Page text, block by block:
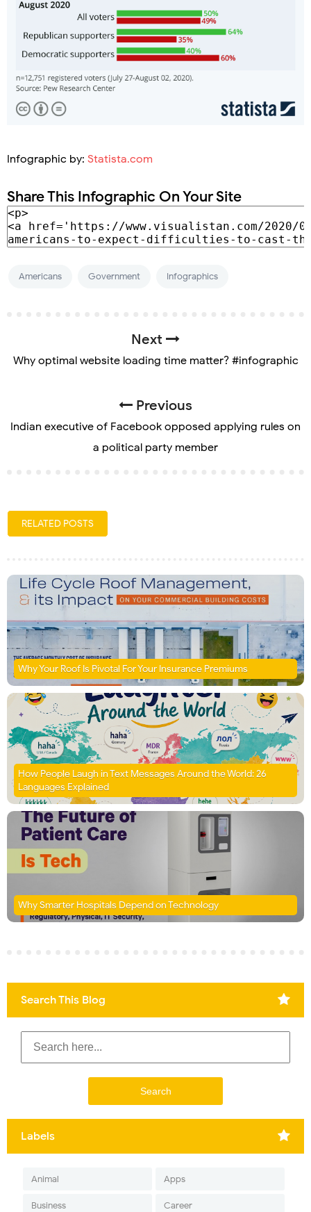
Infographic by: Statista.com
Share This Infographic On Your Site
Americans Government Infographics
Next
Why optimal website loading time matter? #infographic
Previous
Indian executive of Facebook opposed applying rules on
a political party member
RELATED POSTS
Why Your Roof Is Pivotal For Your Insurance Premiums
How People Laugh in Text Messages Around the World: 26
Languages Explained
Why Smarter Hospitals Depend on Technology
Search This Blog
Labels
Animal Apps
Business Career